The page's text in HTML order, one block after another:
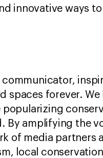
innovative ways
communicator,
spaces forever. We
By amplifying the
of media partners
local